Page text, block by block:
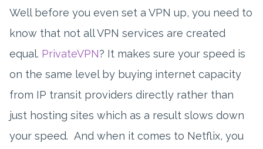
Well before you even set a VPN up, you need to
know that not all VPN services are created
equal. PrivateVPN? It makes sure your speed is
on the same level by buying internet capacity
from IP transit providers directly rather than
just hosting sites which as a result slows down
your speed. And when it comes to Netflix, you